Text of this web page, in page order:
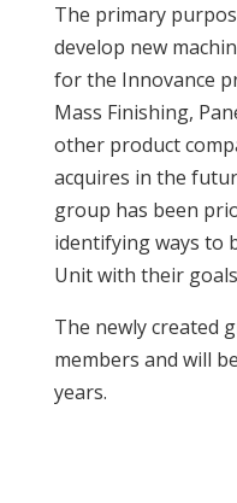
The primary
develop new
for the Innovance
Mass Finishing,
other product
acquires in the
group has been
identifying ways to
Unit with their
The newly created
members and will
years.